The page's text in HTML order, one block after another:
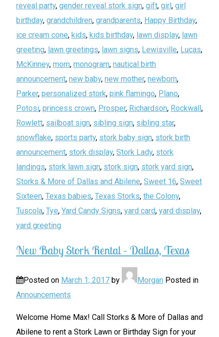
reveal party, gender reveal stork sign, gift, girl, girl
birthday, grandchildren, grandparents, Happy Birthday,
ice cream cone, kids, kids birthday, lawn display, lawn
greeting, lawn greetings, lawn signs, Lewisville, Lucas,
McKinney, mom, monogram, nautical birth
announcement, new baby, new mother, newborn,
Parker, personalized stork, pink flamingo, Plano,
Potosi, princess crown, Prosper, Richardson, Rockwall,
Rowlett, sailboat sign, sibling sign, sibling star,
snowflake, sports party, stork baby sign, stork birth
announcement, stork display, Stork Lady, stork
landings, stork lawn sign, stork sign, stork yard sign,
Storks & More of Dallas and Abilene, Sweet 16, Sweet
Sixteen, Texas babies, Texas Storks, the Colony,
Tuscola, Tye, Yard Candy Signs, yard card, yard display,
yard greeting
New Baby Stork Rental – Dallas, Texas
Posted on March 1, 2017 by Morgan Posted in
Announcements
Welcome Home Max! Call Storks & More of Dallas and
Abilene to rent a Stork Lawn or Birthday Sign for your